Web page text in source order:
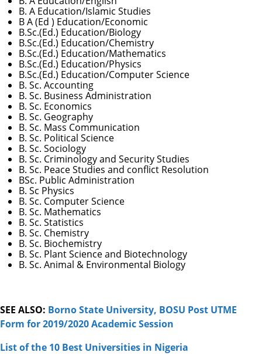
B. A Education/Islamic Studies
B A (Ed ) Education/Economic
B.Sc.(Ed.) Education/Biology
B.Sc.(Ed.) Education/Chemistry
B.Sc.(Ed.) Education/Mathematics
B.Sc.(Ed.) Education/Physics
B.Sc.(Ed.) Education/Computer Science
B. Sc. Accounting
B. Sc. Business Administration
B. Sc. Economics
B. Sc. Geography
B. Sc. Mass Communication
B. Sc. Political Science
B. Sc. Sociology
B. Sc. Criminology and Security Studies
B. Sc. Peace Studies and conflict Resolution
BSc. Public Administration
B. Sc Physics
B. Sc. Computer Science
B. Sc. Mathematics
B. Sc. Statistics
B. Sc. Chemistry
B. Sc. Biochemistry
B. Sc. Plant Science and Biotechnology
B. Sc. Animal & Environmental Biology
SEE ALSO: Borno State University, BOSU Post UTME
Form for 2019/2020 Academic Session
List of the 10 Best Universities in Nigeria